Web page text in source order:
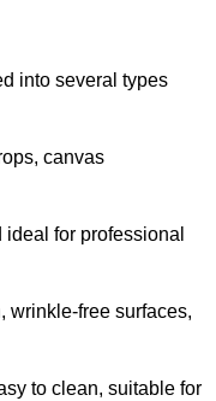
into several types
canvas
for professional
wrinkle-free surfaces,
to clean, suitable for